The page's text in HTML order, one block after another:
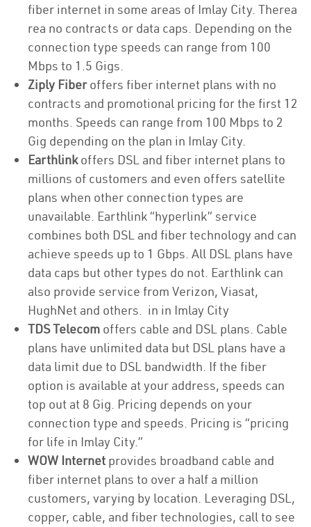
fiber internet in some areas of Imlay City. Therea
rea no contracts or data caps. Depending on the
connection type speeds can range from 100
Mbps to 1.5 Gigs.
Ziply Fiberoffers fiber internet plans with no
contracts and promotional pricing for the first 12
months. Speeds can range from 100 Mbps to 2
Gig depending on the plan in Imlay City.
Earthlinkoffers DSL and fiber internet plans to
millions of customers and even offers satellite
plans when other connection types are
unavailable. Earthlink “hyperlink” service
combines both DSL and fiber technology and can
achieve speeds up to 1 Gbps. All DSL plans have
data caps but other types do not. Earthlink can
also provide service from Verizon, Viasat,
HughNet and others. in in Imlay City
TDS Telecom offers cable and DSL plans. Cable
plans have unlimited data but DSL plans have a
data limit due to DSL bandwidth. If the fiber
option is available at your address, speeds can
top out at 8 Gig. Pricing depends on your
connection type and speeds. Pricing is “pricing
for life in Imlay City.”
WOW Internet provides broadband cable and
fiber internet plans to over a half a million
customers, varying by location. Leveraging DSL,
copper, cable, and fiber technologies, call to see